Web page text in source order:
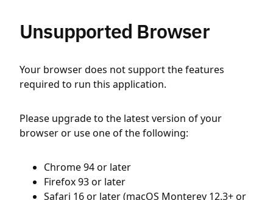
Unsupported Browser
Your browser does not support the features
required to run this application.
Please upgrade to the latest version of your
browser or use one of the following:
Chrome 94 or later
Firefox 93 or later
Safari 16 or later (macOS Monterey 12.3+ or